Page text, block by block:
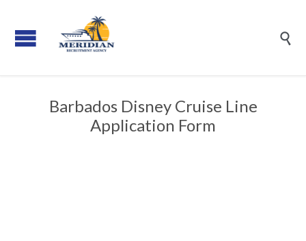

Barbados Disney Cruise Line
Application Form